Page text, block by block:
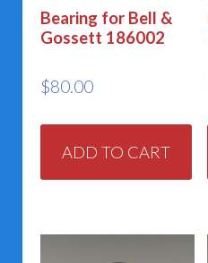
Bearing for Bell &
Gossett 186002
$80.00
ADD TO CART